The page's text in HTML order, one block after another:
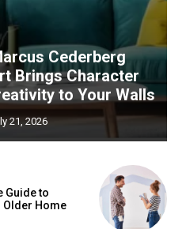
Cederberg
Brings Character
to Your Walls
21, 2026
Guide to
Older Home